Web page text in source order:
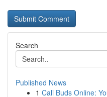
Search
Published News
1 Cali Buds Online: